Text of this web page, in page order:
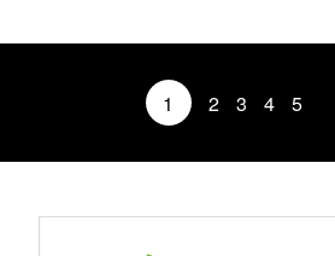
1 2 3 4 5